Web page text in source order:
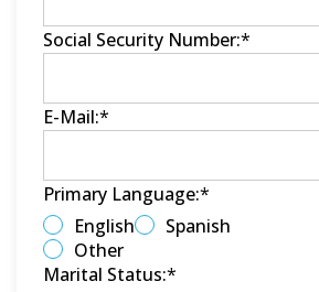
Social Security Number:*
E-Mail:*
Primary Language:*
English
Spanish
Other
Marital Status:*